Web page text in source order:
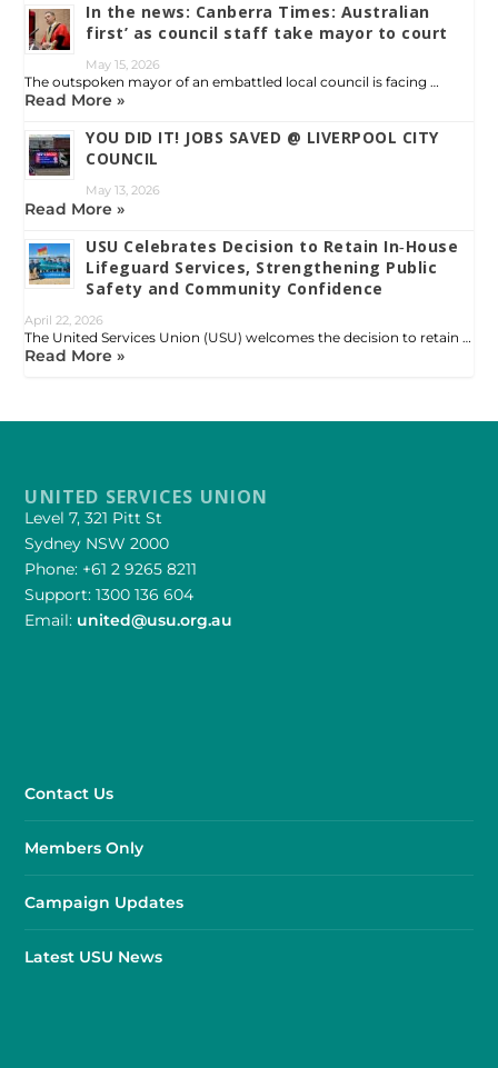
In the news: Canberra Times: Australian
first’ as council staff take mayor to court
May 15, 2026
The outspoken mayor of an embattled local council is facing …
Read More »
YOU DID IT! JOBS SAVED @ LIVERPOOL CITY
COUNCIL
May 13, 2026
Read More »
USU Celebrates Decision to Retain In‑House
Lifeguard Services, Strengthening Public
Safety and Community Confidence
April 22, 2026
The United Services Union (USU) welcomes the decision to retain …
Read More »
UNITED SERVICES UNION
Level 7, 321 Pitt St
Sydney NSW 2000
Phone: +61 2 9265 8211
Support: 1300 136 604
Email: united@usu.org.au
Contact Us
Members Only
Campaign Updates
Latest USU News